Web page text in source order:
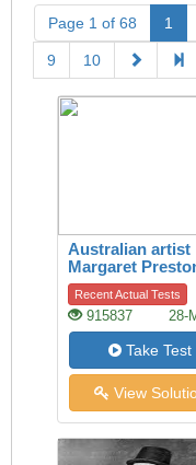
Page 1 of 68 1
9 10
Australian artist
Margaret
Recent Actual Tests
915837 28-
Take Test
View